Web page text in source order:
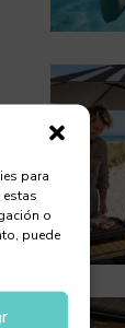
para
o
puede